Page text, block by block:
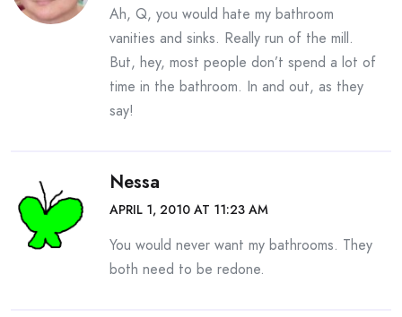
Ah, Q, you would hate my bathroom
vanities and sinks. Really run of the mill.
But, hey, most people don’t spend a lot of
time in the bathroom. In and out, as they
say!
Nessa
APRIL 1, 2010 AT 11:23 AM
You would never want my bathrooms. They
both need to be redone.